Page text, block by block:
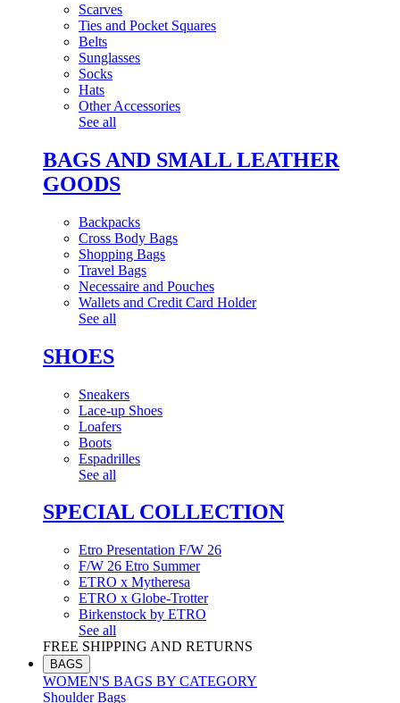
Scarves
Ties and Pocket Squares
Belts
Sunglasses
Socks
Hats
Other Accessories
See all
BAGS AND SMALL LEATHER
GOODS
Backpacks
Cross Body Bags
Shopping Bags
Travel Bags
Necessaire and Pouches
Wallets and Credit Card Holder
See all
SHOES
Sneakers
Lace-up Shoes
Loafers
Boots
Espadrilles
See all
SPECIAL COLLECTION
Etro Presentation F/W 26
F/W 26 Etro Summer
ETRO x Mytheresa
ETRO x Globe-Trotter
Birkenstock by ETRO
See all
FREE SHIPPING AND RETURNS
BAGS
WOMEN'S BAGS BY CATEGORY
Shoulder Bags